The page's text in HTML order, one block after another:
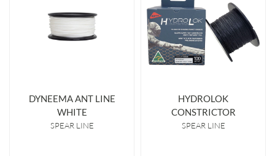
DYNEEMA ANT LINE
WHITE
SPEAR LINE
HYDROLOK
CONSTRICTOR
SPEAR LINE